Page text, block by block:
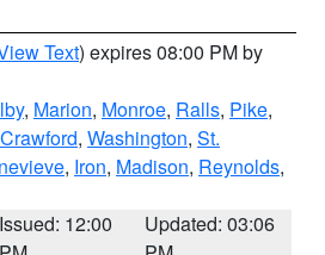
Text) expires 08:00 PM by
, Marion, Monroe, Ralls, Pike,
Crawford, Washington, St.
, Iron, Madison, Reynolds,
Issued: 12:00
Updated: 03:06